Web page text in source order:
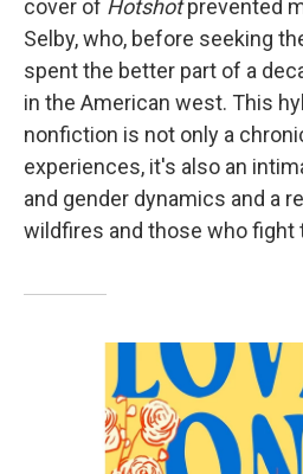
cover of Hotshotprevented
Selby, who, before seeking
spent the better part of a
in the American west. This
nonfiction is not only a
experiences, it's also an
and gender dynamics and a
wildfires and those who fight